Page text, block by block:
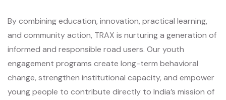
By combining education, innovation, practical learning,
and community action, TRAX is nurturing a generation of
informed and responsible road users. Our youth
engagement programs create long-term behavioral
change, strengthen institutional capacity, and empower
young people to contribute directly to India’s mission of